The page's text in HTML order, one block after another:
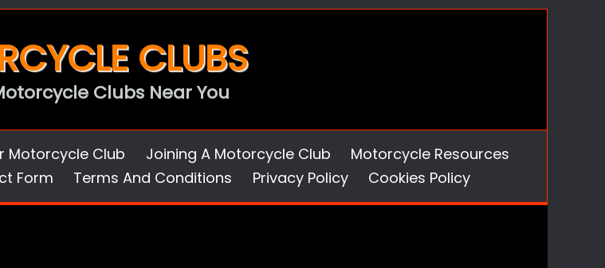
CLUBS
Clubs Near You
Motorcycle Club Joining A Motorcycle Club
Motorcycle Resources
Form Terms And Conditions Privacy Policy Cookies Policy